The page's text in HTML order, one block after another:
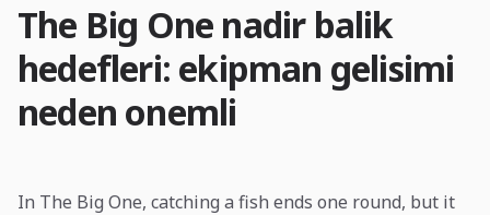
The Big One nadir balik
hedefleri: ekipman gelisimi
neden onemli
In The Big One, catching a fish ends one round, but it